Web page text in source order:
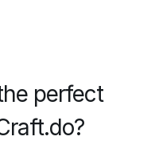
perfect